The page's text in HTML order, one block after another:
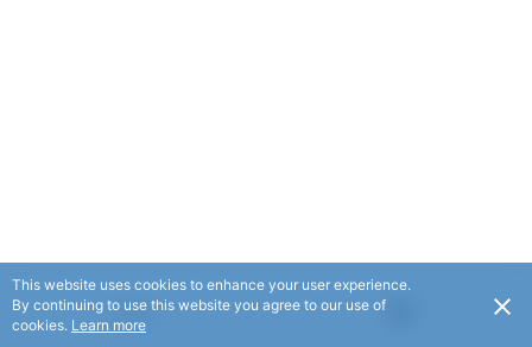
USD
This website uses cookies to enhance your user experience.
By continuing to use this website you agree to our use of
cookies. Learn more